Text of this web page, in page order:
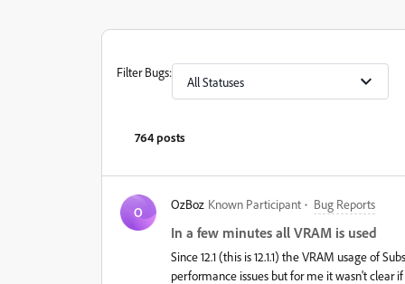
Filter Bugs:
All Statuses
764 posts
O
OzBoz Known Participant Bug Reports
In a few minutes all VRAM is used
Since 12.1 (this is 12.1.1) the VRAM usage of
performance issues but for me it wasn't clear